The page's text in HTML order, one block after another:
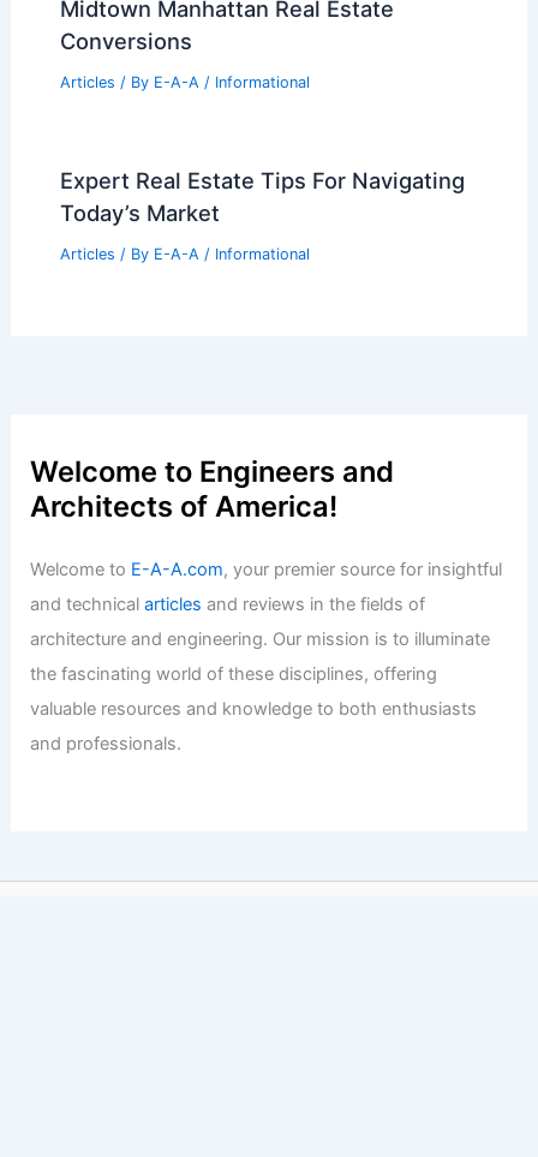
Midtown Manhattan Real Estate
Conversions
Articles / By E-A-A / Informational
Expert Real Estate Tips For Navigating
Today’s Market
Articles / By E-A-A / Informational
Welcome to Engineers and
Architects of America!
Welcome to E-A-A.com, your premier source for insightful
and technicalarticles and reviews in the fields of
architecture and engineering. Our mission is to illuminate
the fascinating world of these disciplines, offering
valuable resources and knowledge to both enthusiasts
and professionals.